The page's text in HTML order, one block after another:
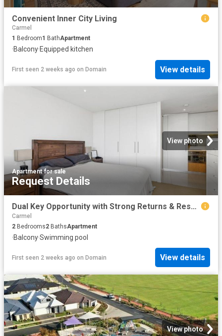
Convenient Inner City Living
Carmel
1 Bedroom1 BathApartment
·Balcony·Equipped kitchen
First seen 2 weeks ago on Domain View details
View photo
Apartment·for sale
Request Details
Dual Key Opportunity with Strong Returns & Resort Style Living!
Carmel
2 Bedrooms2 BathsApartment
·Balcony·Swimming pool
First seen 2 weeks ago on Domain View details
View photo